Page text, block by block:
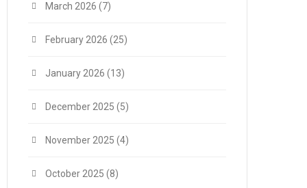
March 2026 (7)
February 2026 (25)
January 2026 (13)
December 2025 (5)
November 2025 (4)
October 2025 (8)